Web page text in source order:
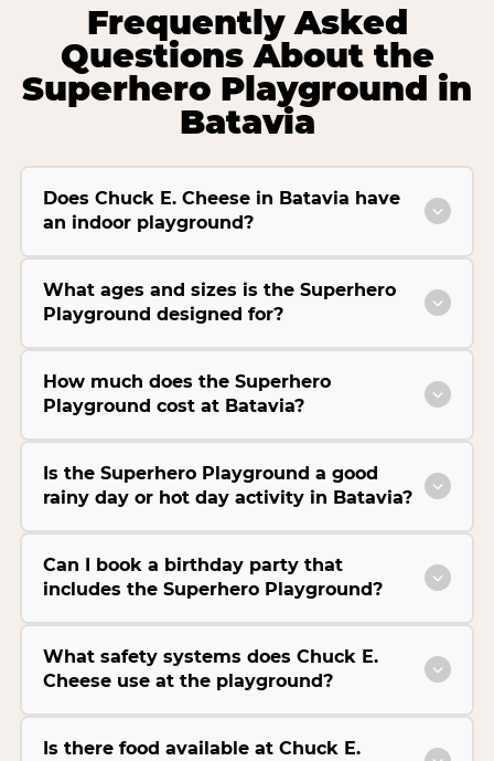
Frequently Asked
Questions About the
Superhero Playground in
Batavia
Does Chuck E. Cheese in Batavia have
an indoor playground?
What ages and sizes is the Superhero
Playground designed for?
How much does the Superhero
Playground cost at Batavia?
Is the Superhero Playground a good
rainy day or hot day activity in Batavia?
Can I book a birthday party that
includes the Superhero Playground?
What safety systems does Chuck E.
Cheese use at the playground?
Is there food available at Chuck E.